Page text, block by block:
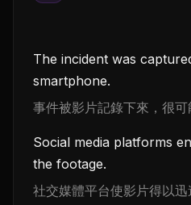
The incident was
smartphone.
事件被影片記錄下來，很可
Social media platforms
the footage.
社交媒體平台使影片得以迅